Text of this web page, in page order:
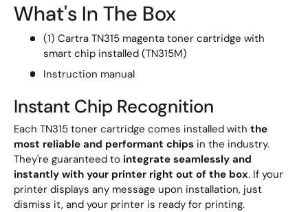
What's In The Box
(1) Cartra TN315 magenta toner cartridge with
smart chip installed (TN315M)
Instruction manual
Instant Chip Recognition
Each TN315 toner cartridge comes installed with the
most reliable and performant chips in the industry.
They're guaranteed to integrate seamlessly and
instantly with your printer right out of the box. If your
printer displays any message upon installation, just
dismiss it, and your printer is ready for printing.